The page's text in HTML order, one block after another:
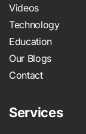
Videos
Technology
Education
Our Blogs
Contact
Services